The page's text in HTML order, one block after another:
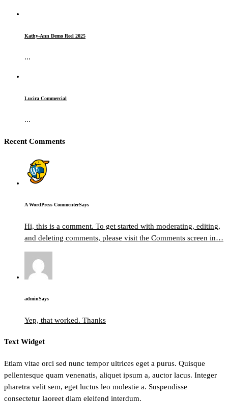
Kathy-Ann Demo Reel 2025
...
Lucira Commercial
...
Recent Comments
A WordPress CommenterSays
Hi, this is a comment. To get started with moderating, editing,
and deleting comments, please visit the Comments screen in…
adminSays
Yep, that worked. Thanks
Text Widget
Etiam vitae orci sed nunc tempor ultrices eget a purus. Quisque
pellentesque quam venenatis, aliquet ipsum a, auctor lacus. Integer
pharetra velit sem, eget luctus leo molestie a. Suspendisse
consectetur laoreet diam eleifend interdum.